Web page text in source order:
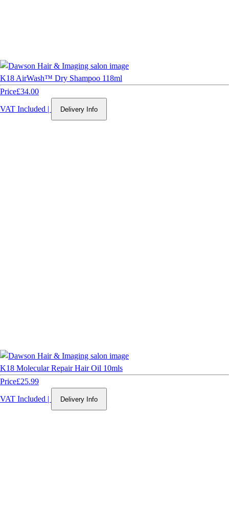
K18 AirWash™ Dry Shampoo 118ml
Price£34.00
VAT Included | Delivery Info
K18 Molecular Repair Hair Oil 10mls
Price£25.99
VAT Included | Delivery Info